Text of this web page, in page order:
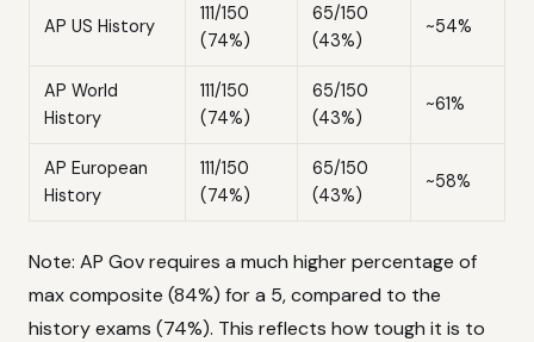
AP US History
111/150
(74%)
65/150
(43%)
~54%
AP World
History
111/150
(74%)
65/150
(43%)
~61%
AP European
History
111/150
(74%)
65/150
(43%)
~58%
Note: AP Gov requires a much higher percentage of
max composite (84%) for a 5, compared to the
history exams (74%). This reflects how tough it is to